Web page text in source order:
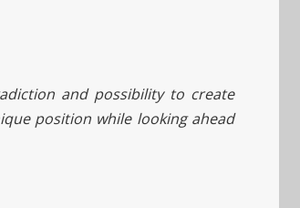
and possibility to create
position while looking ahead